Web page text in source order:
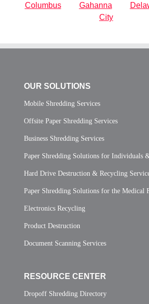
Columbus Gahanna
City
OUR SOLUTIONS
Mobile Shredding Services
Offsite Paper Shredding Services
Business Shredding Services
Paper Shredding Solutions for Individuals
Hard Drive Destruction & Recycling
Paper Shredding Solutions for the Medical
Electronics Recycling
Product Destruction
Document Scanning Services
RESOURCE CENTER
Dropoff Shredding Directory